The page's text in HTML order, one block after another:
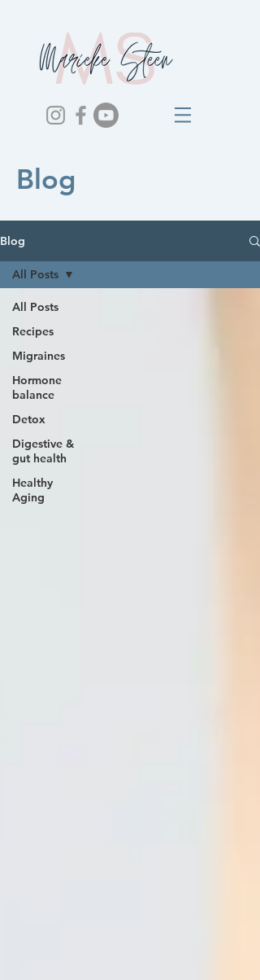
Blog
Blog
All Posts
Recipes
Migraines
Hormone
balance
Detox
Digestive &
gut health
Healthy
Aging
All Posts